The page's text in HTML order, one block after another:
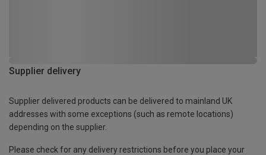
Supplier delivery
Supplier delivered products can be delivered to mainland UK
addresses with some exceptions (such as remote locations)
depending on the supplier.
Please check for any delivery restrictions before you place your